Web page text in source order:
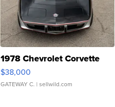
1978 Chevrolet Corvette
$38,000
GATEWAY C. | sellwild.com